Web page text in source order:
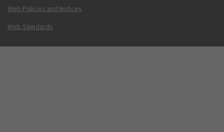
Web Policies and Notices
Web Standards